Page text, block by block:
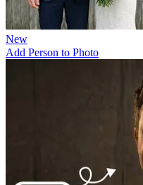
New
Add Person to Photo